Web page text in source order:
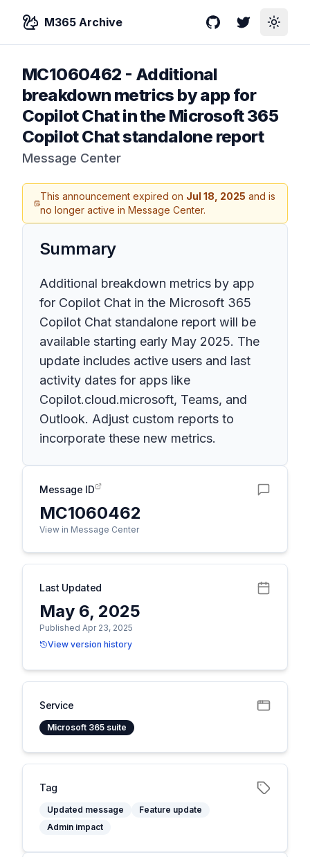
M365 Archive GitHubTwitterToggle
MC1060462 - Additional
breakdown metrics by app for
Copilot Chat in the Microsoft 365
Copilot Chat standalone report
Message Center
This announcement expired on Jul 18, 2025 and is
no longer active in Message Center.
Summary
Additional breakdown metrics by app
for Copilot Chat in the Microsoft 365
Copilot Chat standalone report will be
available starting early May 2025. The
update includes active users and last
activity dates for apps like
Copilot.cloud.microsoft, Teams, and
Outlook. Adjust custom reports to
incorporate these new metrics.
Message ID
MC1060462
View in Message Center
Last Updated
May 6, 2025
Published Apr 23, 2025
View version history
Service
Microsoft 365 suite
Tag
Updated message
Feature update
Admin impact